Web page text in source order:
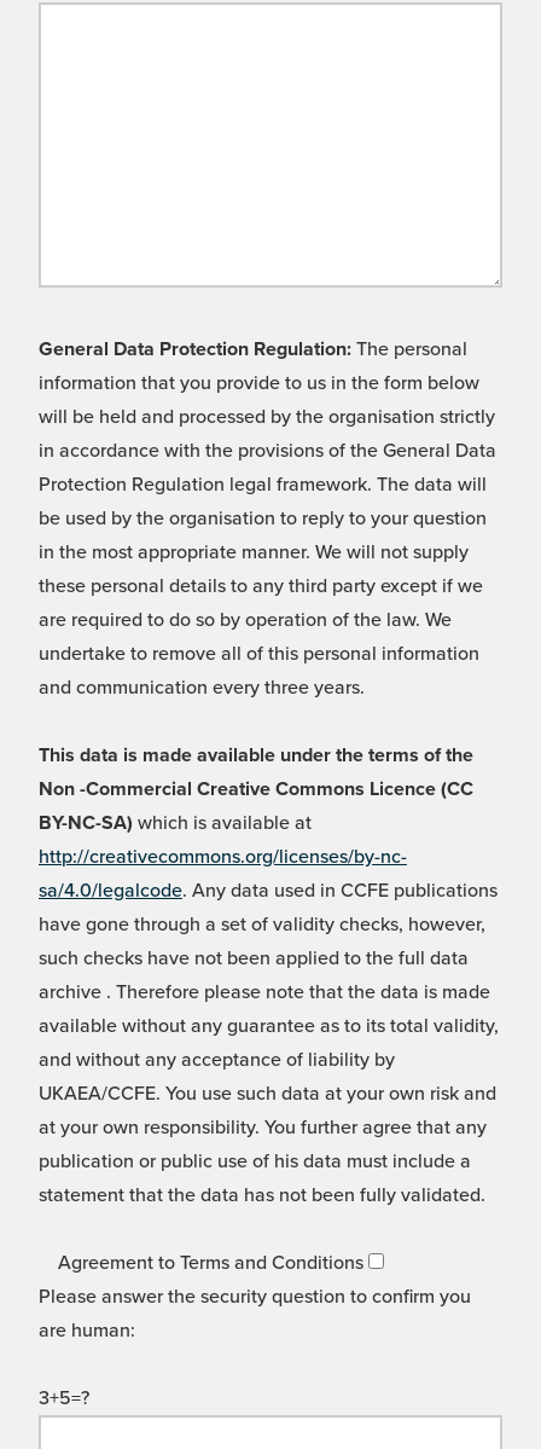
General Data Protection Regulation: The personal
information that you provide to us in the form below
will be held and processed by the organisation strictly
in accordance with the provisions of the General Data
Protection Regulation legal framework. The data will
be used by the organisation to reply to your question
in the most appropriate manner. We will not supply
these personal details to any third party except if we
are required to do so by operation of the law. We
undertake to remove all of this personal information
and communication every three years.
This data is made available under the terms of the
Non -Commercial Creative Commons Licence (CC
BY-NC-SA) which is available at
http://creativecommons.org/licenses/by-nc-
sa/4.0/legalcode. Any data used in CCFE publications
have gone through a set of validity checks, however,
such checks have not been applied to the full data
archive . Therefore please note that the data is made
available without any guarantee as to its total validity,
and without any acceptance of liability by
UKAEA/CCFE. You use such data at your own risk and
at your own responsibility. You further agree that any
publication or public use of his data must include a
statement that the data has not been fully validated.
Agreement to Terms and Conditions
Please answer the security question to confirm you
are human:
3+5=?